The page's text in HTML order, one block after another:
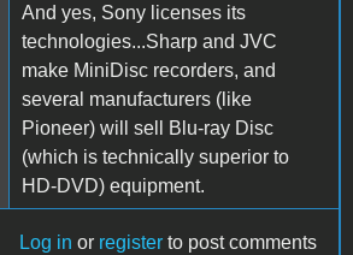
And yes, Sony licenses its
technologies...Sharp and JVC
make MiniDisc recorders, and
several manufacturers (like
Pioneer) will sell Blu-ray Disc
(which is technically superior to
HD-DVD) equipment.
Log in or register to post comments